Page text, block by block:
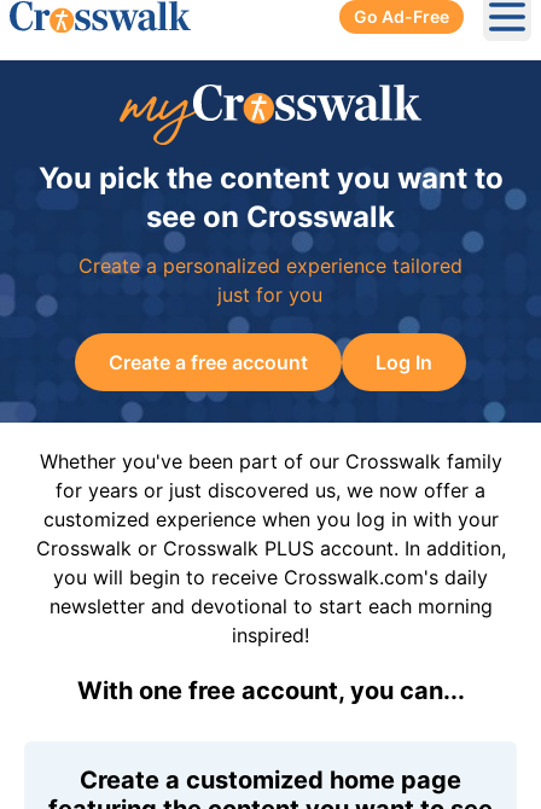
Go Ad-Free
You pick the content you want to
see on Crosswalk
Create a personalized experience tailored
just for you
Create a free account Log In
Whether you've been part of our Crosswalk family
for years or just discovered us, we now offer a
customized experience when you log in with your
Crosswalk or Crosswalk PLUS account. In addition,
you will begin to receive Crosswalk.com's daily
newsletter and devotional to start each morning
inspired!
With one free account, you can...
Create a customized home page